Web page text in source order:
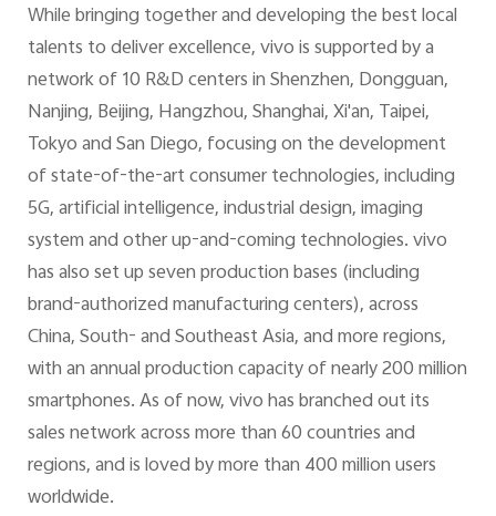
While bringing together and developing the best local
talents to deliver excellence, vivo is supported by a
network of 10 R&D centers in Shenzhen, Dongguan,
Nanjing, Beijing, Hangzhou, Shanghai, Xi'an, Taipei,
Tokyo and San Diego, focusing on the development
of state-of-the-art consumer technologies, including
5G, artificial intelligence, industrial design, imaging
system and other up-and-coming technologies. vivo
has also set up seven production bases (including
brand-authorized manufacturing centers), across
China, South- and Southeast Asia, and more regions,
with an annual production capacity of nearly 200 million
smartphones. As of now, vivo has branched out its
sales network across more than 60 countries and
regions, and is loved by more than 400 million users
worldwide.